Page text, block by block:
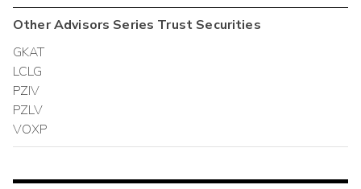
OtherAdvisors Series Trust Securities
GKAT
LCLG
PZIV
PZLV
VOXP